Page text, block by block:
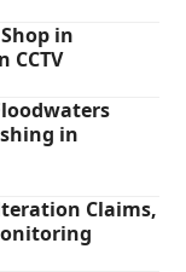
in
CCTV
in
Claims,